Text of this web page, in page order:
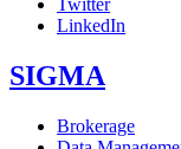
LinkedIn
SIGMA
Brokerage